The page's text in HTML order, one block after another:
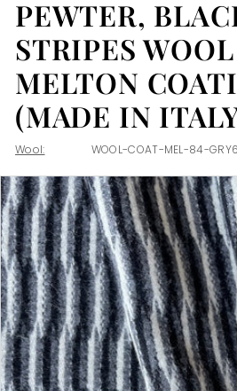
r
i
c
s
PEWTER,
STRIPES
MELTON
(MADE IN
Wool: WOOL-COAT-MEL-84-